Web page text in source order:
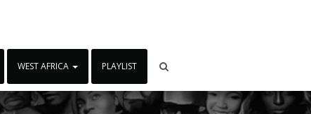
WEST AFRICA PLAYLIST